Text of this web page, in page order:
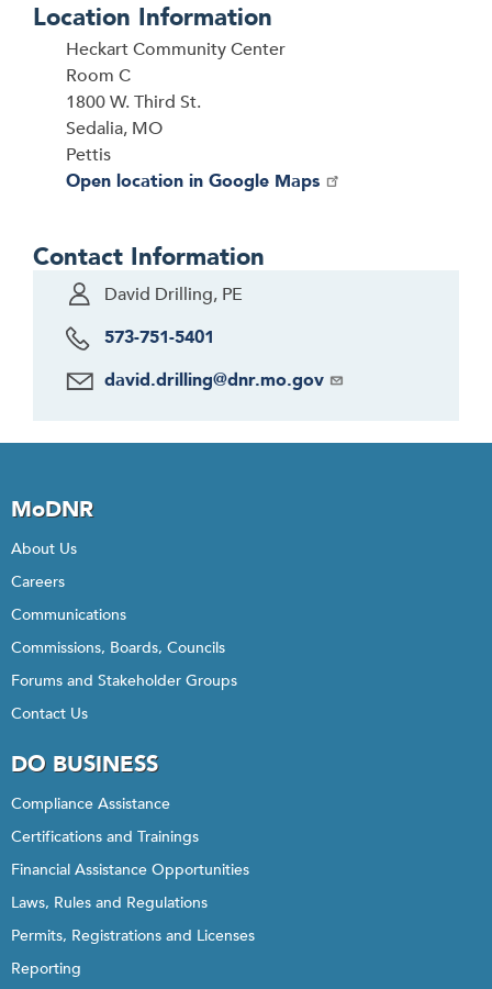
Location Information
Heckart Community Center
Room C
1800 W. Third St.
Sedalia, MO
Pettis
Open location in Google Maps
Contact Information
David Drilling, PE
573-751-5401
david.drilling@dnr.mo.gov
MoDNR
About Us
Careers
Communications
Commissions, Boards, Councils
Forums and Stakeholder Groups
Contact Us
DO BUSINESS
Compliance Assistance
Certifications and Trainings
Financial Assistance Opportunities
Laws, Rules and Regulations
Permits, Registrations and Licenses
Reporting